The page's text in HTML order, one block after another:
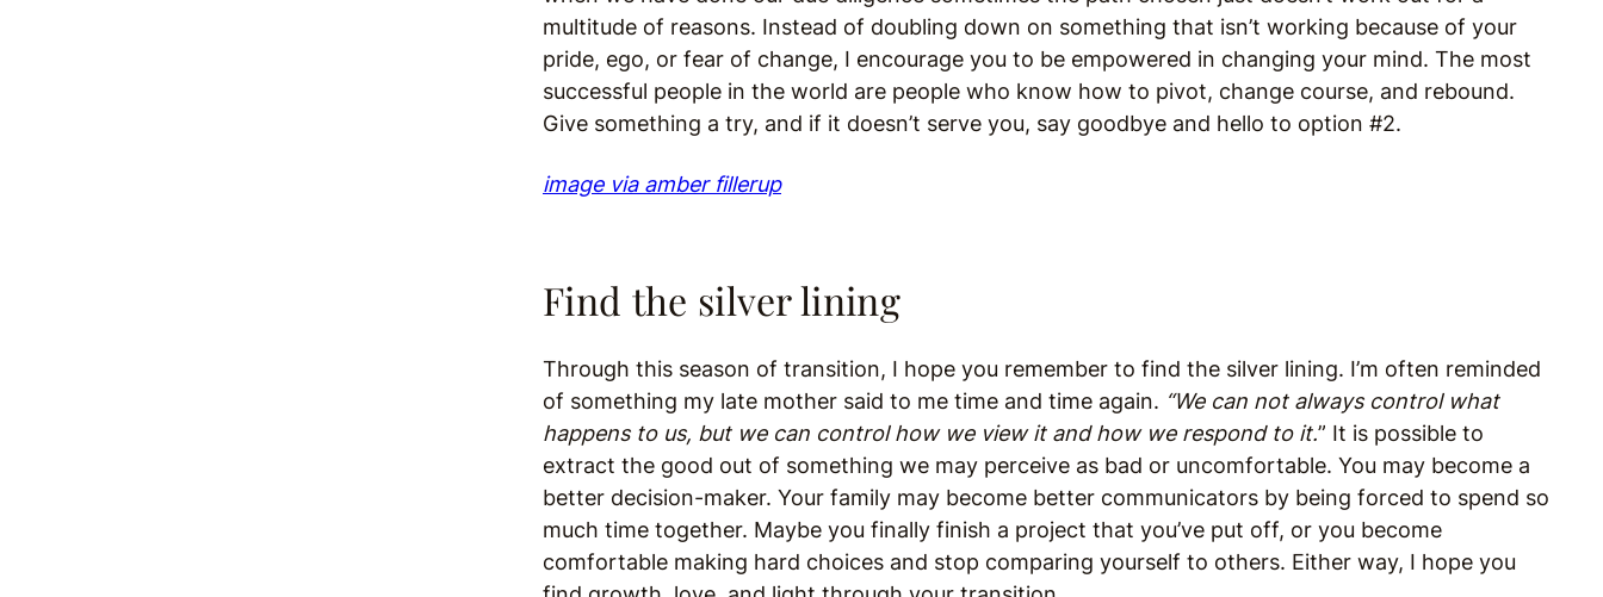
multitude of reasons. Instead of doubling down on something that isn’t working because of your
pride, ego, or fear of change, I encourage you to be empowered in changing your mind. The most
successful people in the world are people who know how to pivot, change course, and rebound.
Give something a try, and if it doesn’t serve you, say goodbye and hello to option #2.
image via amber fillerup
Find the silver lining
Through this season of transition, I hope you remember to find the silver lining. I’m often reminded
of something my late mother said to me time and time again. “We can not always control what
happens to us, but we can control how we view it and how we respond to it.” It is possible to
extract the good out of something we may perceive as bad or uncomfortable. You may become a
better decision-maker. Your family may become better communicators by being forced to spend so
much time together. Maybe you finally finish a project that you’ve put off, or you become
comfortable making hard choices and stop comparing yourself to others. Either way, I hope you